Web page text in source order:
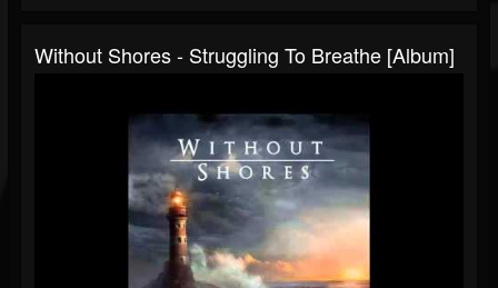
Without Shores - Struggling To Breathe [Album]